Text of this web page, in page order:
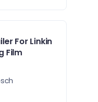
For Linkin
Film